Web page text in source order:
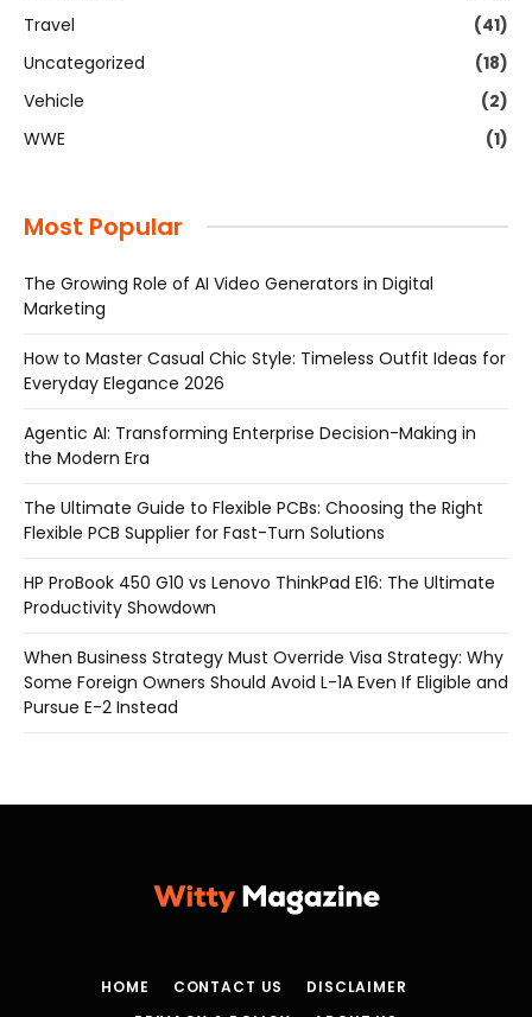
Travel
(41)
Uncategorized
(18)
Vehicle
(2)
WWE
(1)
Most Popular
The Growing Role of AI Video Generators in Digital
Marketing
How to Master Casual Chic Style: Timeless Outfit Ideas for
Everyday Elegance 2026
Agentic AI: Transforming Enterprise Decision-Making in
the Modern Era
The Ultimate Guide to Flexible PCBs: Choosing the Right
Flexible PCB Supplier for Fast-Turn Solutions
HP ProBook 450 G10 vs Lenovo ThinkPad E16: The Ultimate
Productivity Showdown
When Business Strategy Must Override Visa Strategy: Why
Some Foreign Owners Should Avoid L-1A Even If Eligible and
Pursue E-2 Instead
HOME CONTACT US
DISCLAIMER